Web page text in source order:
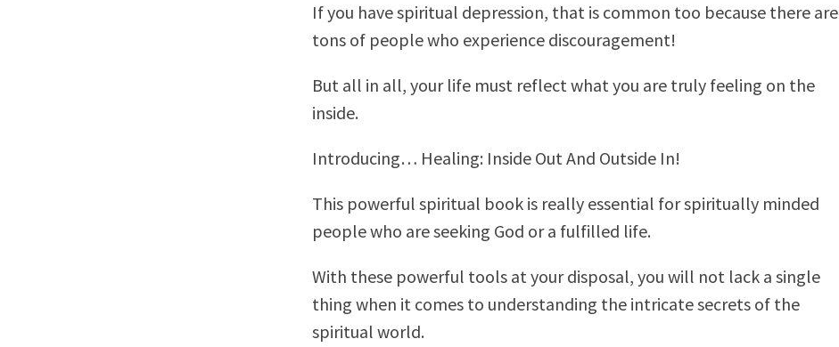
If you have spiritual depression, that is common too because there are
tons of people who experience discouragement!
But all in all, your life must reflect what you are truly feeling on the
inside.
Introducing… Healing: Inside Out And Outside In!
This powerful spiritual book is really essential for spiritually minded
people who are seeking God or a fulfilled life.
With these powerful tools at your disposal, you will not lack a single
thing when it comes to understanding the intricate secrets of the
spiritual world.